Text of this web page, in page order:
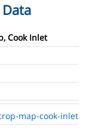
Cook Inlet
map-cook-inlet